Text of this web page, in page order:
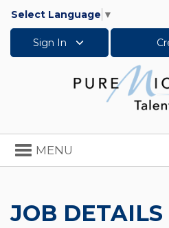
Select Language ▼
Sign In
Toggle
navigation
MENU
JOB DETAILS